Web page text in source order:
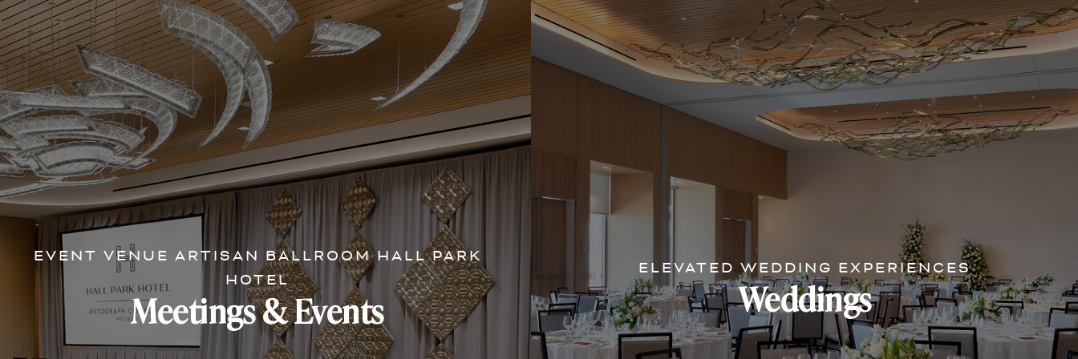
EVENT VENUE ARTISAN BALLROOM HALL PARK
HOTEL
Meetings & Events
ELEVATED WEDDING EXPERIENCES
Weddings